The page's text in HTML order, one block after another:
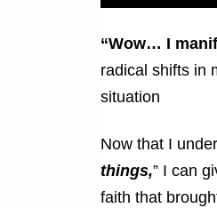
“Wow… I
radical shifts in
situation
Now that I
things,” I can
faith that